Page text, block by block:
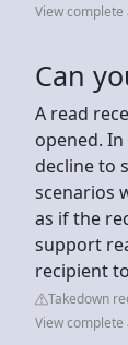
View
Can
A read
opened.
decline to
scenarios
as if the
support
recipient
Takedown
View